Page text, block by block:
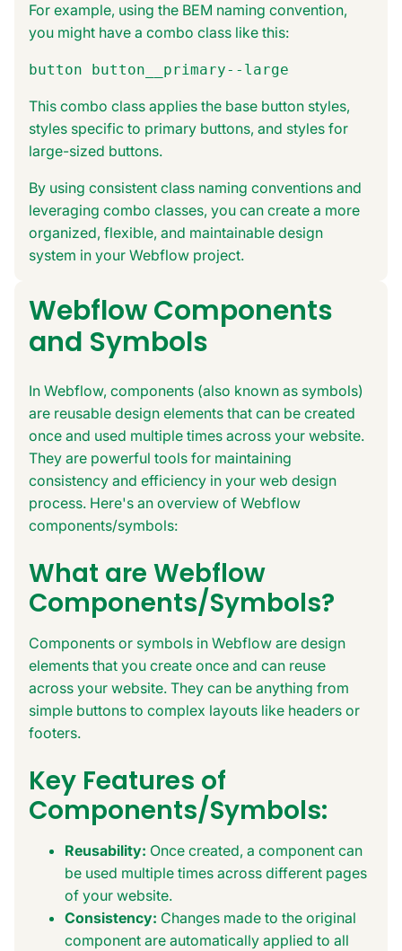
For example, using the BEM naming convention,
you might have a combo class like this:
button button__primary--large
This combo class applies the base button styles,
styles specific to primary buttons, and styles for
large-sized buttons.
By using consistent class naming conventions and
leveraging combo classes, you can create a more
organized, flexible, and maintainable design
system in your Webflow project.
Webflow Components
and Symbols
In Webflow, components (also known as symbols)
are reusable design elements that can be created
once and used multiple times across your website.
They are powerful tools for maintaining
consistency and efficiency in your web design
process. Here's an overview of Webflow
components/symbols:
What are Webflow
Components/Symbols?
Components or symbols in Webflow are design
elements that you create once and can reuse
across your website. They can be anything from
simple buttons to complex layouts like headers or
footers.
Key Features of
Components/Symbols:
Reusability: Once created, a component can
be used multiple times across different pages
of your website.
Consistency: Changes made to the original
component are automatically applied to all